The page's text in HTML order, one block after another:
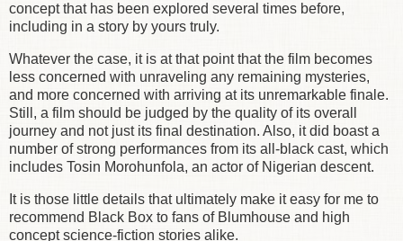
concept that has been explored several times before,
including in a story by yours truly.
Whatever the case, it is at that point that the film becomes
less concerned with unraveling any remaining mysteries,
and more concerned with arriving at its unremarkable finale.
Still, a film should be judged by the quality of its overall
journey and not just its final destination. Also, it did boast a
number of strong performances from its all-black cast, which
includes Tosin Morohunfola, an actor of Nigerian descent.
It is those little details that ultimately make it easy for me to
recommend Black Box to fans of Blumhouse and high
concept science-fiction stories alike.